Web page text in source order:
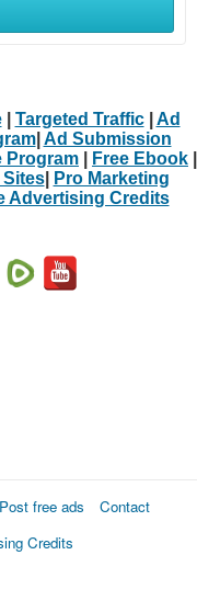
| Targeted Traffic| Ad
| Ad Submission
Program Free Ebook
|
Pro Marketing
Advertising Credits
Post free ads
Contact
Credits